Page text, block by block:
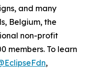
and many
Belgium, the
non-profit
members. To learn
,